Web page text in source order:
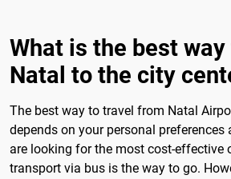
What is the best
Natal to the city
The best way to travel from Natal
depends on your personal preferences
are looking for the most cost-effective
transport via bus is the way to go.